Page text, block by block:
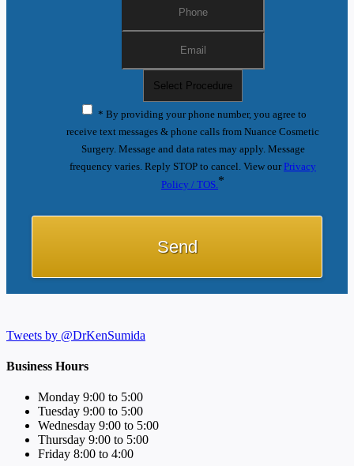
* By providing your phone number, you agree to
receive text messages & phone calls from Nuance Cosmetic
Surgery. Message and data rates may apply. Message
frequency varies. Reply STOP to cancel. View ourPrivacy
Policy / TOS. *
Tweets by @DrKenSumida
Business Hours
Monday 9:00 to 5:00
Tuesday 9:00 to 5:00
Wednesday 9:00 to 5:00
Thursday 9:00 to 5:00
Friday 8:00 to 4:00